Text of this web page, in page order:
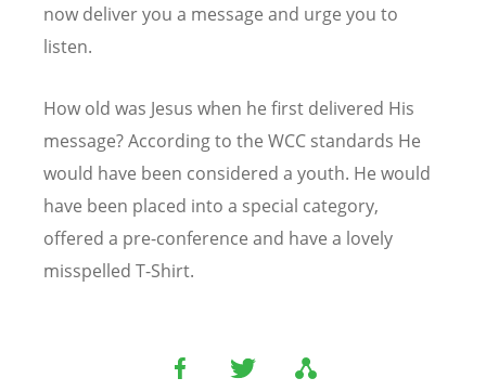
now deliver you a message and urge you to
listen.
How old was Jesus when he first delivered His
message? According to the WCC standards He
would have been considered a youth. He would
have been placed into a special category,
offered a pre-conference and have a lovely
misspelled T-Shirt.